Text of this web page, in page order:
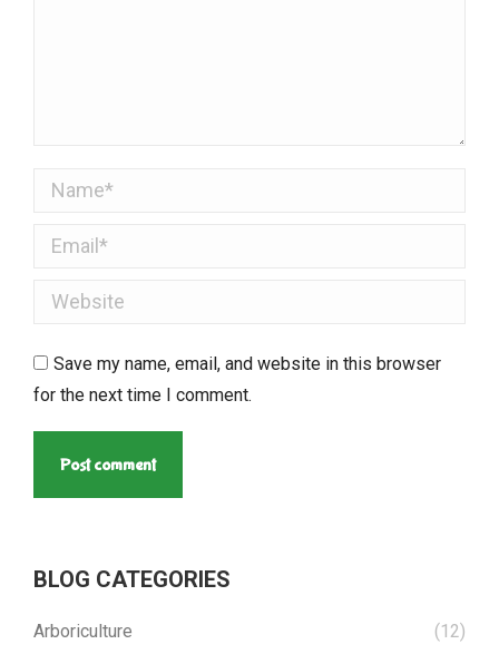
Name *
Email *
Website
Save my name, email, and website in this browser
for the next time I comment.
Post comment
BLOG CATEGORIES
Arboriculture
(12)